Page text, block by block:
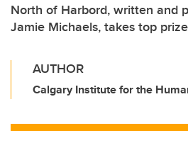
North of Harbord, written and
Jamie Michaels, takes top
AUTHOR
Calgary Institute for the